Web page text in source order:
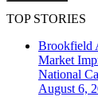
TOP STORIES
Brookfield
Market
National
August 6,